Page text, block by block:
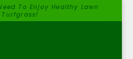
To Enjoy Healthy Lawn
Turfgrass!